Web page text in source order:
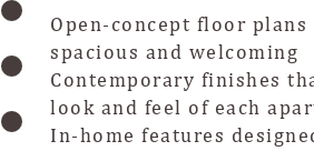
Open-concept floor
spacious and welcoming
Contemporary finishes
look and feel of each